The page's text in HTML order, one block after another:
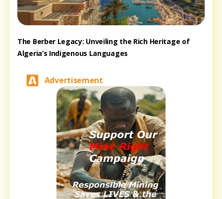
The Berber Legacy: Unveiling the Rich Heritage of
Algeria’s Indigenous Languages
Advertisement